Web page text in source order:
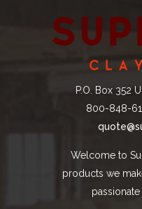
P.O. Box 352
800-848-
Welcome to
products we
passionate